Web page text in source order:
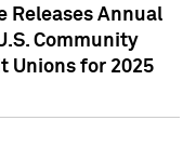
Releases Annual
Community
Unions for 2025